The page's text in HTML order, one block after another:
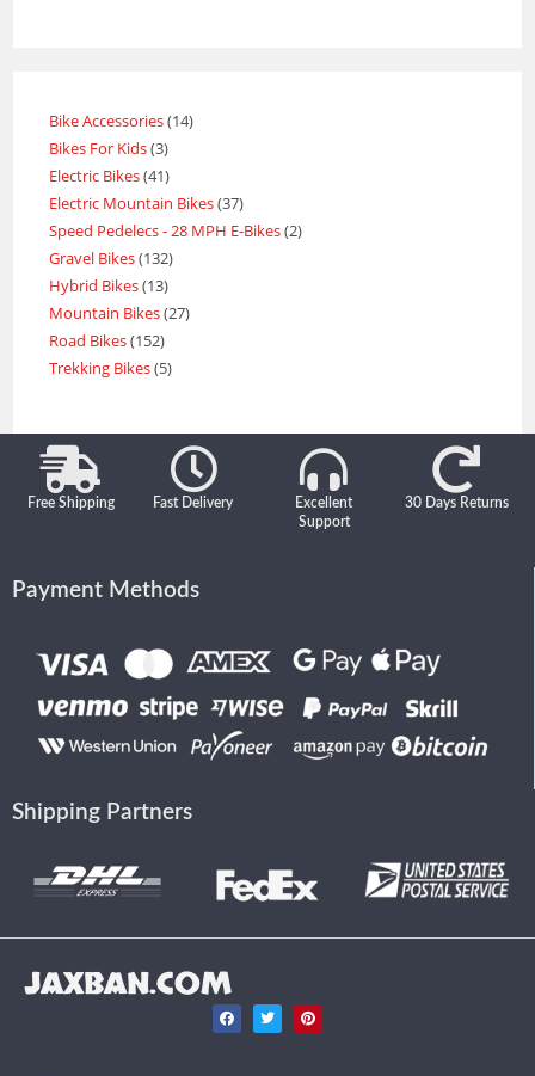
Bike Accessories 14
Bikes For Kids 3
Electric Bikes 41
Electric Mountain Bikes 37
Speed Pedelecs - 28 MPH E-Bikes 2
Gravel Bikes 132
Hybrid Bikes 13
Mountain Bikes 27
Road Bikes 152
Trekking Bikes 5
Free Shipping Fast Delivery
Excellent
Support
30 Days Returns
Payment Methods
Shipping Partners
JAXBAN.COM